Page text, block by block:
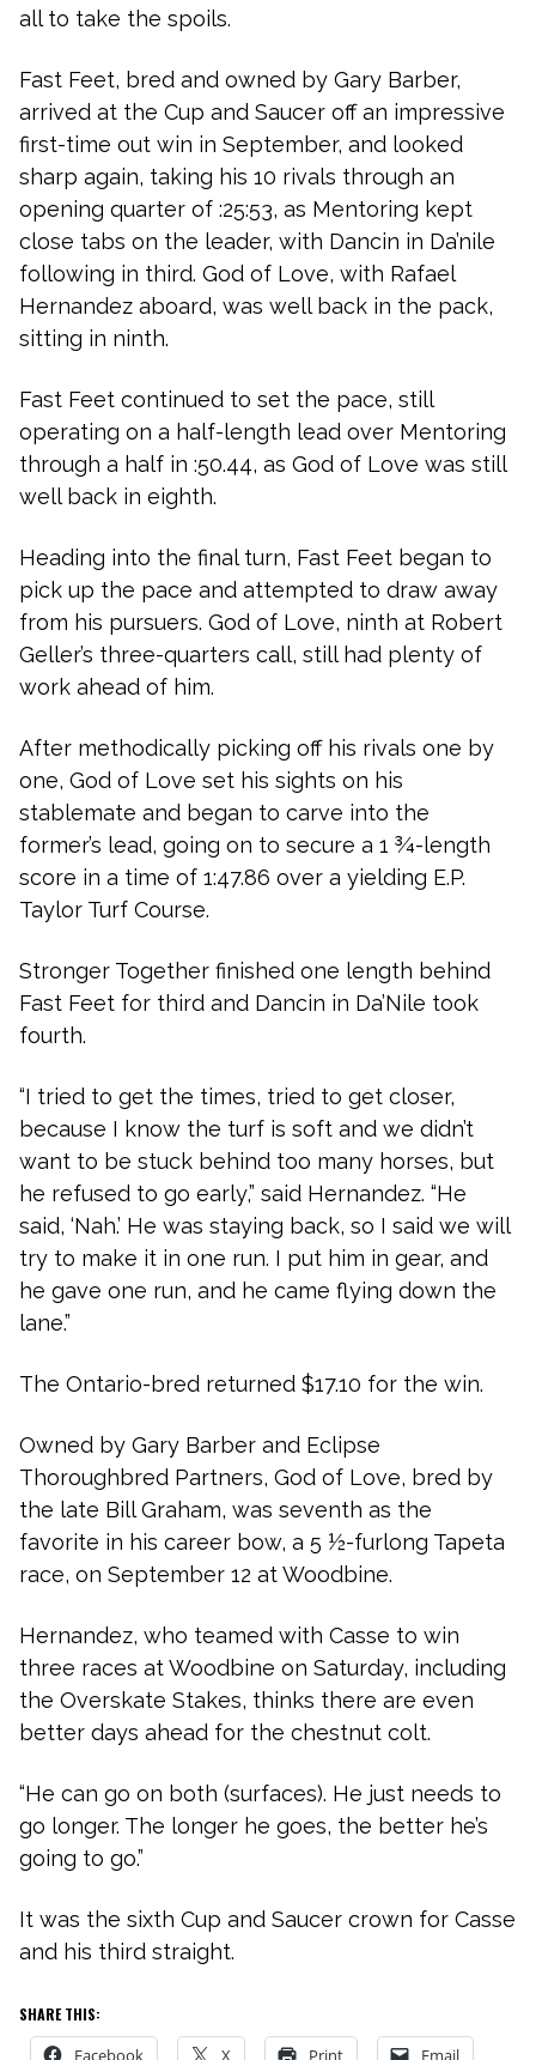
all to take the spoils.
Fast Feet, bred and owned by Gary Barber,
arrived at the Cup and Saucer off an impressive
first-time out win in September, and looked
sharp again, taking his 10 rivals through an
opening quarter of :25:53, as Mentoring kept
close tabs on the leader, with Dancin in Da’nile
following in third. God of Love, with Rafael
Hernandez aboard, was well back in the pack,
sitting in ninth.
Fast Feet continued to set the pace, still
operating on a half-length lead over Mentoring
through a half in :50.44, as God of Love was still
well back in eighth.
Heading into the final turn, Fast Feet began to
pick up the pace and attempted to draw away
from his pursuers. God of Love, ninth at Robert
Geller’s three-quarters call, still had plenty of
work ahead of him.
After methodically picking off his rivals one by
one, God of Love set his sights on his
stablemate and began to carve into the
former’s lead, going on to secure a 1 ¾-length
score in a time of 1:47.86 over a yielding E.P.
Taylor Turf Course.
Stronger Together finished one length behind
Fast Feet for third and Dancin in Da’Nile took
fourth.
“I tried to get the times, tried to get closer,
because I know the turf is soft and we didn’t
want to be stuck behind too many horses, but
he refused to go early,” said Hernandez. “He
said, ‘Nah.’ He was staying back, so I said we will
try to make it in one run. I put him in gear, and
he gave one run, and he came flying down the
lane.”
The Ontario-bred returned $17.10 for the win.
Owned by Gary Barber and Eclipse
Thoroughbred Partners, God of Love, bred by
the late Bill Graham, was seventh as the
favorite in his career bow, a 5 ½-furlong Tapeta
race, on September 12 at Woodbine.
Hernandez, who teamed with Casse to win
three races at Woodbine on Saturday, including
the Overskate Stakes, thinks there are even
better days ahead for the chestnut colt.
“He can go on both (surfaces). He just needs to
go longer. The longer he goes, the better he’s
going to go.”
It was the sixth Cup and Saucer crown for Casse
and his third straight.
SHARE THIS:
Facebook X Print Email